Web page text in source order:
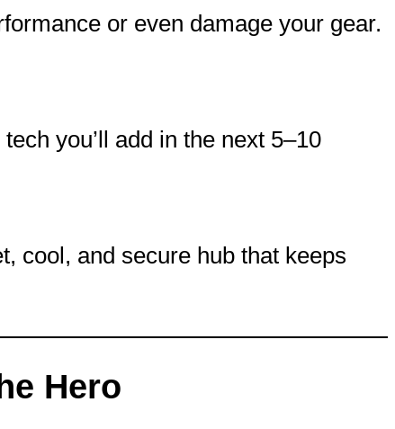
or even damage your gear.
you’ll add in the next 5–10
cool, and secure hub that keeps
Hero